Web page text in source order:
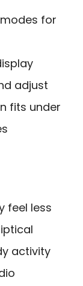
for
adjust
fits under
feel less
activity